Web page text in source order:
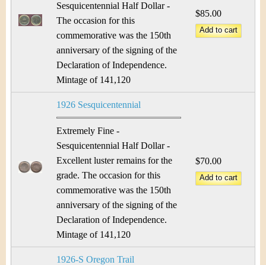
Sesquicentennial Half Dollar -
The occasion for this
commemorative was the 150th
anniversary of the signing of the
Declaration of Independence.
Mintage of 141,120
$85.00
1926 Sesquicentennial
Extremely Fine -
Sesquicentennial Half Dollar -
Excellent luster remains for the
grade. The occasion for this
commemorative was the 150th
anniversary of the signing of the
Declaration of Independence.
Mintage of 141,120
$70.00
1926-S Oregon Trail